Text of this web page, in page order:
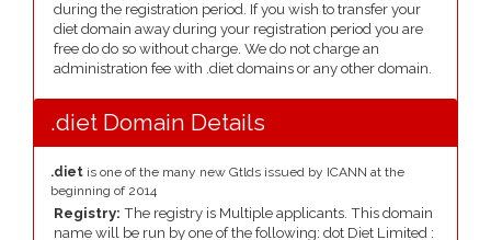
during the registration period. If you wish to transfer your
diet domain away during your registration period you are
free do do so without charge. We do not charge an
administration fee with .diet domains or any other domain.
.diet Domain Details
.diet is one of the many new Gtlds issued by ICANN at the
beginning of 2014
Registry: The registry is Multiple applicants. This domain
name will be run by one of the following: dot Diet Limited :